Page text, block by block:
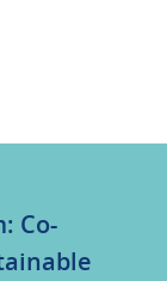
Co-